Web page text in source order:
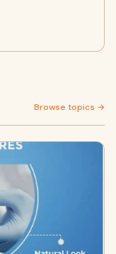
Browse topics →